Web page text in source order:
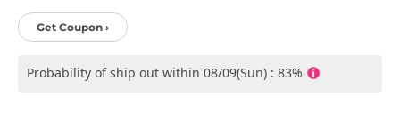
Get Coupon ›
Probability of ship out within 08/09(Sun) : 83%